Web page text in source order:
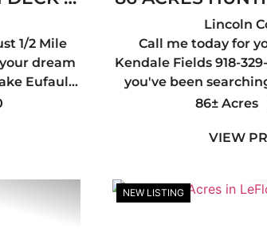
1/2 Mile
dream
Eufaula!
2,000 sq ft
Lincoln
Call me today for
Kendale Fields 918-
you've been
recreational
property is
86± Acres
VIEW
NEW LISTING